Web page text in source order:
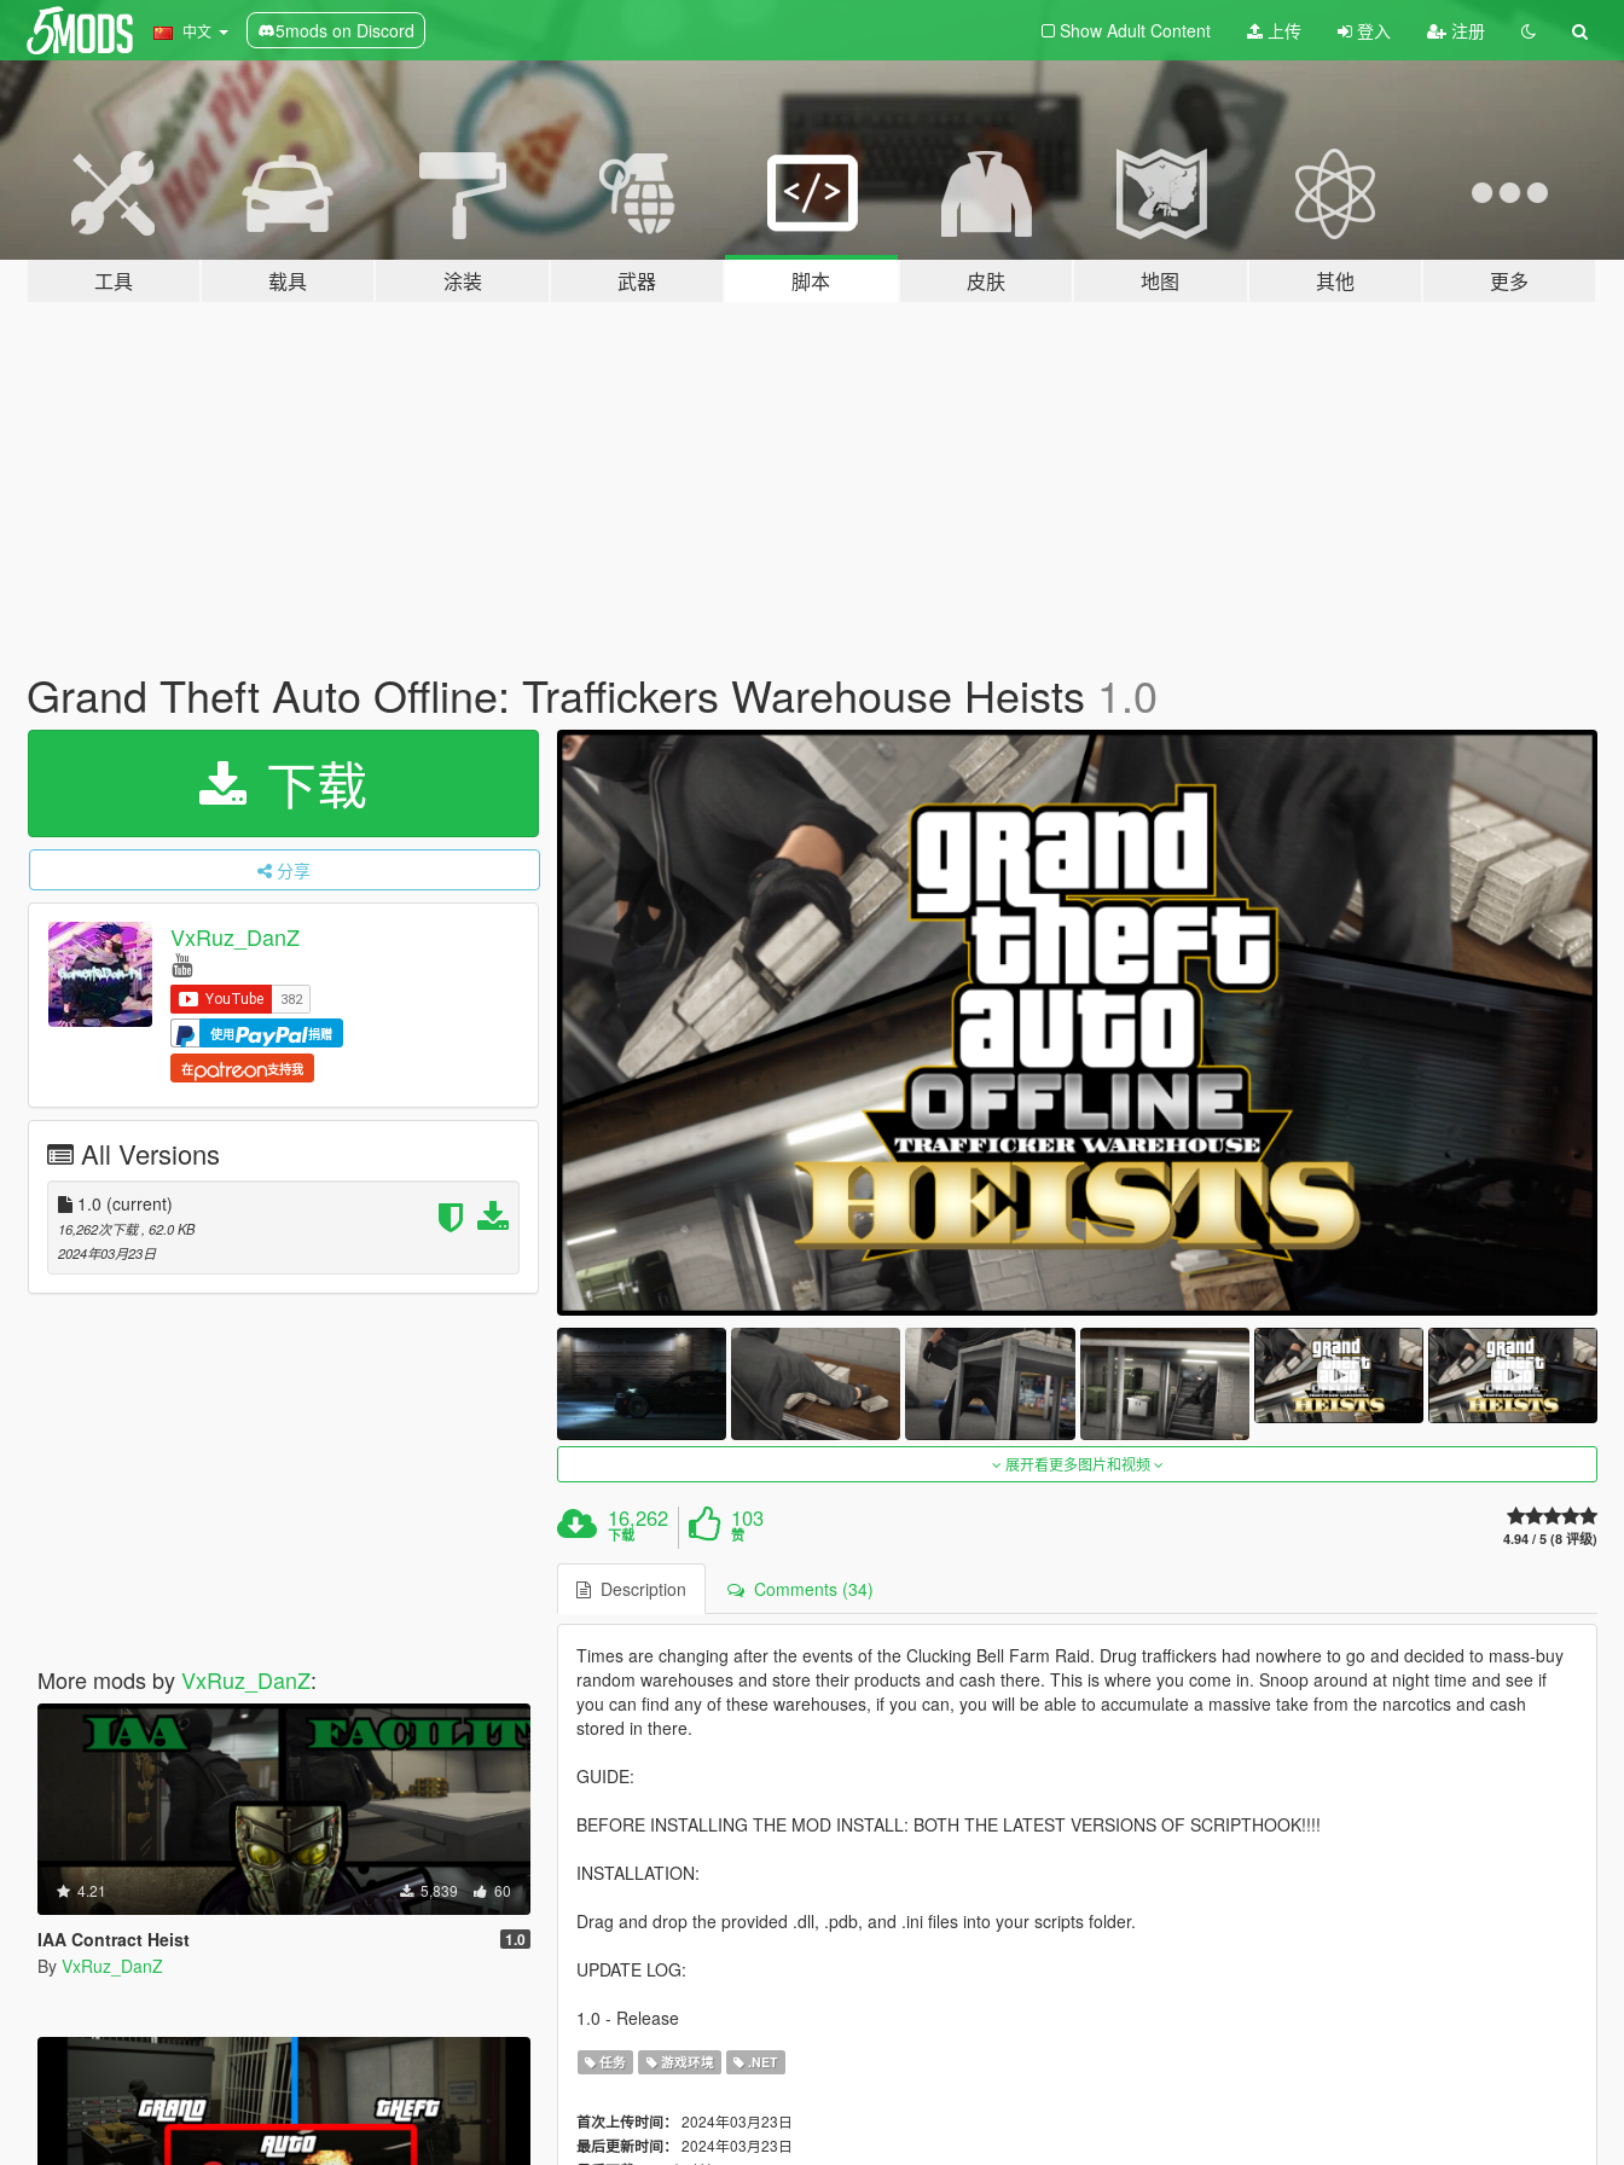
中文 5mods on Discord Show Adult Content 上传 登入 注册
工具 载具 涂装 武器 脚本 皮肤 地图 其他 更多
Grand Theft Auto Offline: Traffickers Warehouse Heists 1.0
下载
分享
VxRuz_DanZ
使用 捐赠
在 支持我
All Versions
1.0 (current)
16,262次下载, 62.0 KB
2024年03月23日
More mods byVxRuz_DanZ:
4.21 5,839 60
IAA Contract Heist 1.0
By VxRuz_DanZ
展开看更多图片和视频
16,262
下载
103
赞 4.94 / 5 (8 评级)
Description Comments (34)
Times are changing after the events of the Clucking Bell Farm Raid. Drug traffickers had nowhere to go and decided to mass-buy
random warehouses and store their products and cash there. This is where you come in. Snoop around at night time and see if
you can find any of these warehouses, if you can, you will be able to accumulate a massive take from the narcotics and cash
stored in there.
GUIDE:
BEFORE INSTALLING THE MOD INSTALL: BOTH THE LATEST VERSIONS OF SCRIPTHOOK!!!!
INSTALLATION:
Drag and drop the provided .dll, .pdb, and .ini files into your scripts folder.
UPDATE LOG:
1.0 - Release
任务 游戏环境 .NET
首次上传时间： 2024年03月23日
最后更新时间： 2024年03月23日